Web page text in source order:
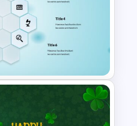
Pitch